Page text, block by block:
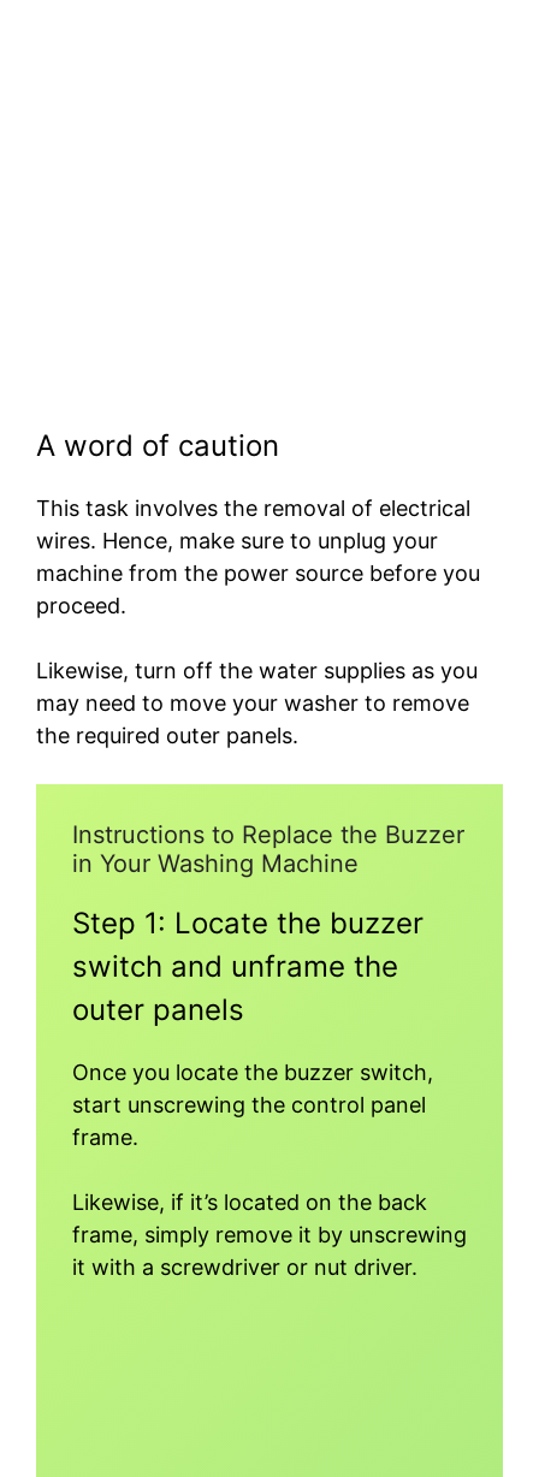
A word of caution
This task involves the removal of electrical
wires. Hence, make sure to unplug your
machine from the power source before you
proceed.
Likewise, turn off the water supplies as you
may need to move your washer to remove
the required outer panels.
Instructions to Replace the Buzzer
in Your Washing Machine
Step 1: Locate the buzzer
switch and unframe the
outer panels
Once you locate the buzzer switch,
start unscrewing the control panel
frame.
Likewise, if it’s located on the back
frame, simply remove it by unscrewing
it with a screwdriver or nut driver.